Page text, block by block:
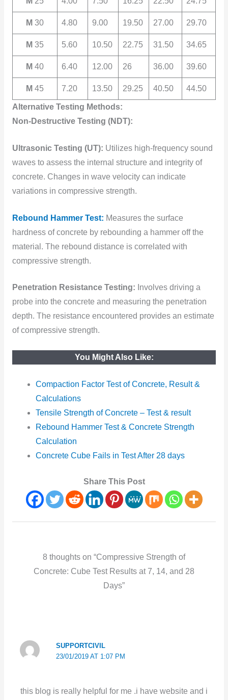
M 30 4.80 9.00 19.50 27.00 29.70
M 35 5.60 10.50 22.75 31.50 34.65
M 40 6.40 12.00 26 36.00 39.60
M 45 7.20 13.50 29.25 40.50 44.50
Alternative Testing Methods:
Non-Destructive Testing (NDT):
Ultrasonic Testing (UT): Utilizes high-frequency sound
waves to assess the internal structure and integrity of
concrete. Changes in wave velocity can indicate
variations in compressive strength.
Rebound Hammer Test: Measures the surface
hardness of concrete by rebounding a hammer off the
material. The rebound distance is correlated with
compressive strength.
Penetration Resistance Testing: Involves driving a
probe into the concrete and measuring the penetration
depth. The resistance encountered provides an estimate
of compressive strength.
You Might Also Like:
Compaction Factor Test of Concrete, Result &
Calculations
Tensile Strength of Concrete – Test & result
Rebound Hammer Test & Concrete Strength
Calculation
Concrete Cube Fails in Test After 28 days
Share This Post
8 thoughts on “Compressive Strength of
Concrete: Cube Test Results at 7, 14, and 28
Days”
SUPPORTCIVIL
23/01/2019 AT 1:07 PM
this blog is really helpful for me .i have website and i